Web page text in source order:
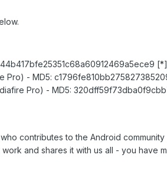
[*]
Pro) - MD5:
Pro) - MD5:
contributes to the Android community
and shares it with us all - you have